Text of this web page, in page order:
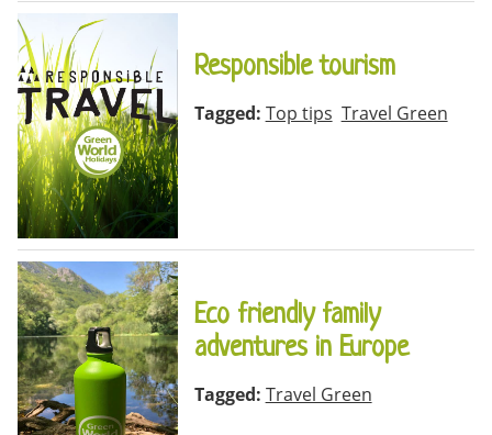
Responsible tourism
Tagged: Top tips Travel Green
Eco friendly family
adventures in Europe
Tagged: Travel Green